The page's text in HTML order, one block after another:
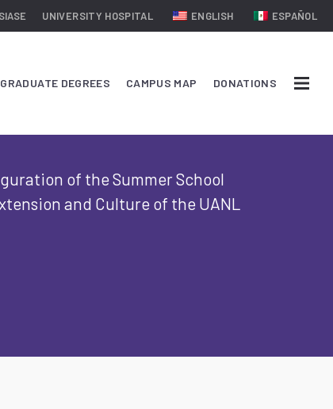
SIASE UNIVERSITY HOSPITAL ENGLISH ESPAÑOL
DEGREES CAMPUS MAP DONATIONS
of the Summer School
and Culture of the UANL